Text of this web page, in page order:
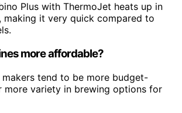
Plus with ThermoJet heats up in
making it very quick compared to
more affordable?
makers tend to be more budget-
more variety in brewing options for